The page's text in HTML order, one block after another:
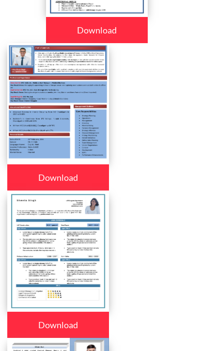
Download
Download
Download